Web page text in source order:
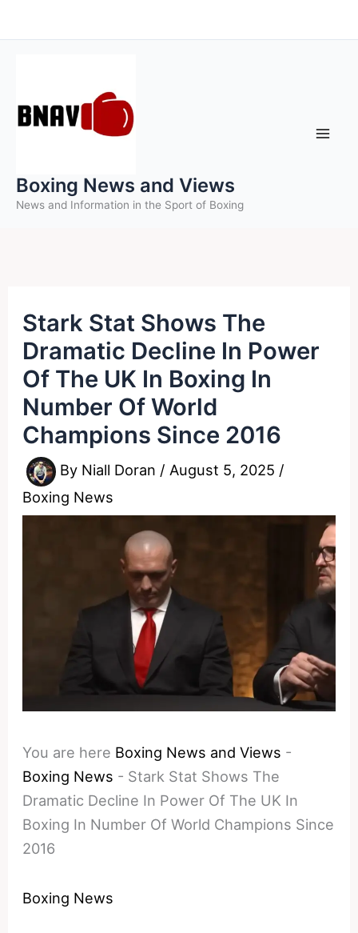
to
Boxing News and Views
News and Information in the Sport of Boxing
Stark Stat Shows The
Dramatic Decline In Power
Of The UK In Boxing In
Number Of World
Champions Since 2016
By Niall Doran / August 5, 2025 /
Boxing News
You are here Boxing News and Views -
Boxing News - Stark Stat Shows The
Dramatic Decline In Power Of The UK In
Boxing In Number Of World Champions Since
2016
Boxing News